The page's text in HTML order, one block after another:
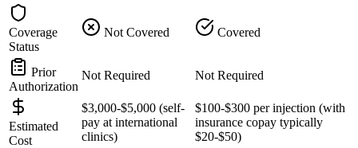
Coverage
Status
Not Covered Covered
Prior
Authorization
Not Required Not Required
Estimated
Cost
$3,000-$5,000 (self-
pay at international
clinics)
$100-$300 per injection (with
insurance copay typically
$20-$50)